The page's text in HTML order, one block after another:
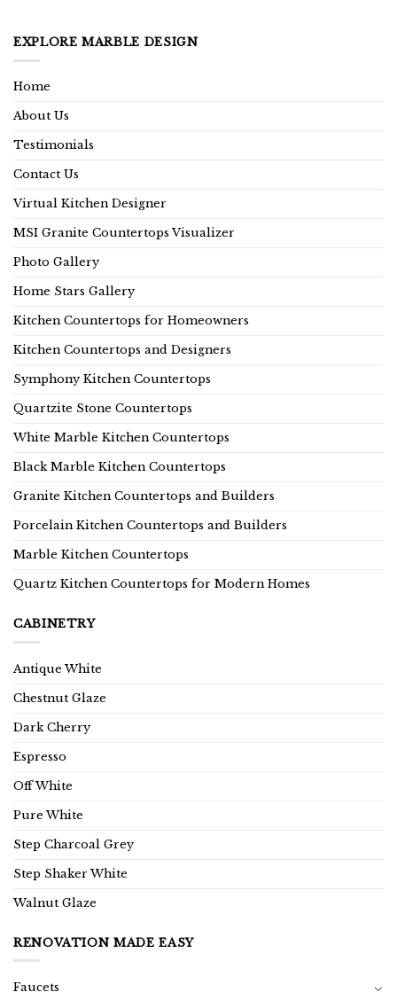
EXPLORE MARBLE DESIGN
Home
About Us
Testimonials
Contact Us
Virtual Kitchen Designer
MSI Granite Countertops Visualizer
Photo Gallery
Home Stars Gallery
Kitchen Countertops for Homeowners
Kitchen Countertops and Designers
Symphony Kitchen Countertops
Quartzite Stone Countertops
White Marble Kitchen Countertops
Black Marble Kitchen Countertops
Granite Kitchen Countertops and Builders
Porcelain Kitchen Countertops and Builders
Marble Kitchen Countertops
Quartz Kitchen Countertops for Modern Homes
CABINETRY
Antique White
Chestnut Glaze
Dark Cherry
Espresso
Off White
Pure White
Step Charcoal Grey
Step Shaker White
Walnut Glaze
RENOVATION MADE EASY
Faucets